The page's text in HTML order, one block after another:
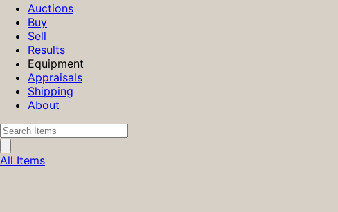
Auctions
Buy
Sell
Results
Equipment
Appraisals
Shipping
About
All Items